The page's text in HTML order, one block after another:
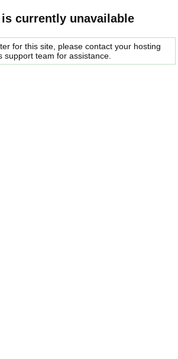
currently unavailable
for this site, please contact your hosting
support team for assistance.